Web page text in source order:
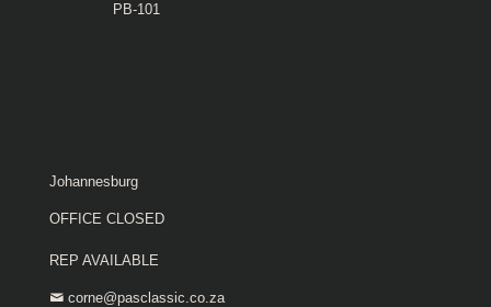
PB-101
Johannesburg
OFFICE CLOSED
REP AVAILABLE
corne@pasclassic.co.za